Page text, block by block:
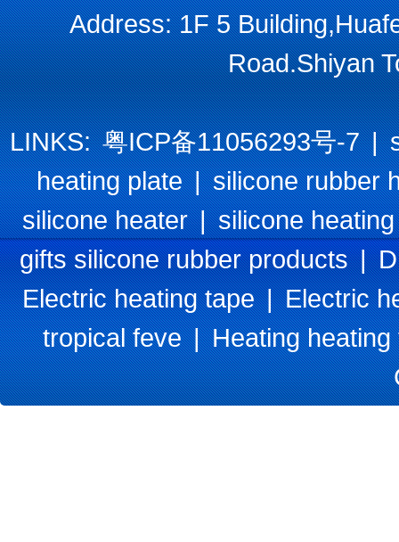
Address: 1F 5
Road.Shiyan
LINKS:粤ICP备11056293号-7|
heating plate|silicone rubber
silicone heater|silicone
gifts silicone rubber products|
Electric heating tape|Electric
tropical feve|Heating heating